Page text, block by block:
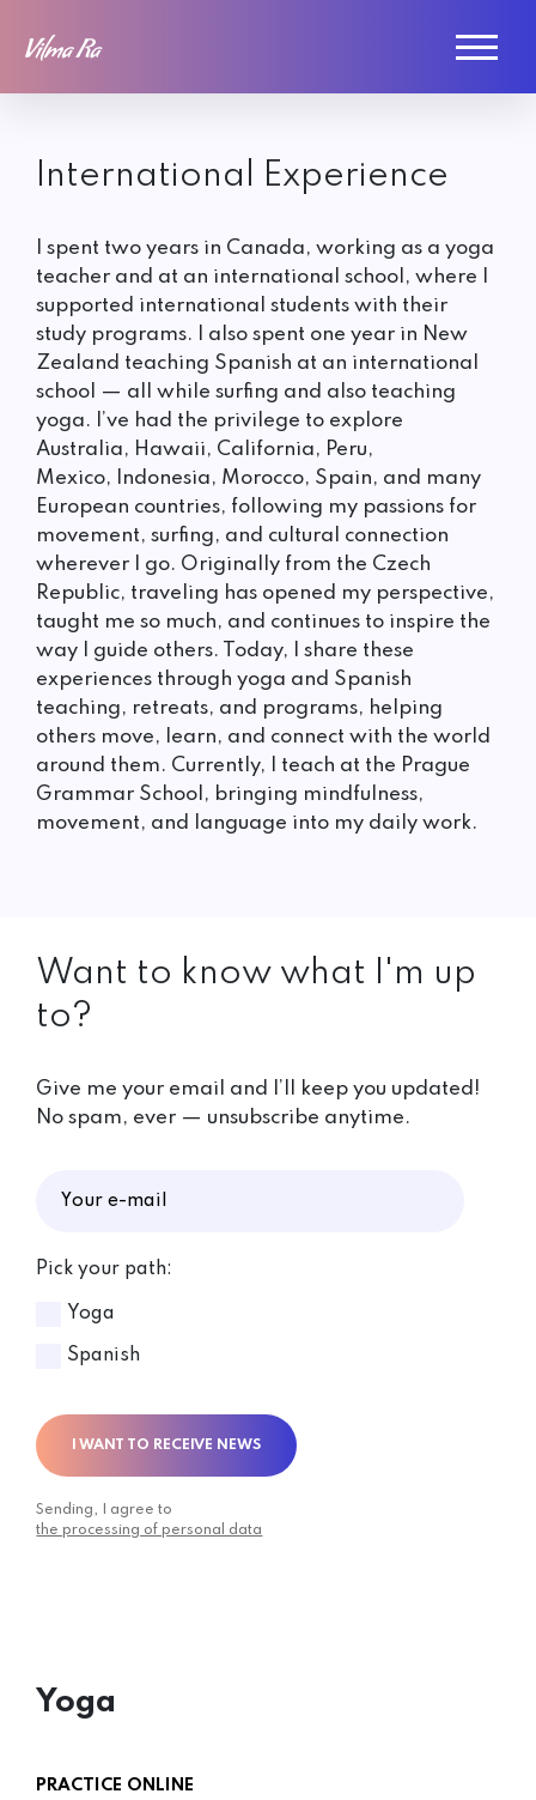
International Experience
I spent two years in Canada, working as a yoga
teacher and at an international school, where I
supported international students with their
study programs. I also spent one year in New
Zealand teaching Spanish at an international
school — all while surfing and also teaching
yoga. I’ve had the privilege to explore
Australia, Hawaii, California, Peru,
Mexico, Indonesia, Morocco, Spain, and many
European countries, following my passions for
movement, surfing, and cultural connection
wherever I go. Originally from the Czech
Republic, traveling has opened my perspective,
taught me so much, and continues to inspire the
way I guide others. Today, I share these
experiences through yoga and Spanish
teaching, retreats, and programs, helping
others move, learn, and connect with the world
around them. Currently, I teach at the Prague
Grammar School, bringing mindfulness,
movement, and language into my daily work.
Want to know what I'm up
to?
Give me your email and I’ll keep you updated!
No spam, ever — unsubscribe anytime.
Pick your path:
Yoga
Spanish
I WANT TO RECEIVE NEWS
Sending, I agree to
the processing of personal data
Yoga
PRACTICE ONLINE